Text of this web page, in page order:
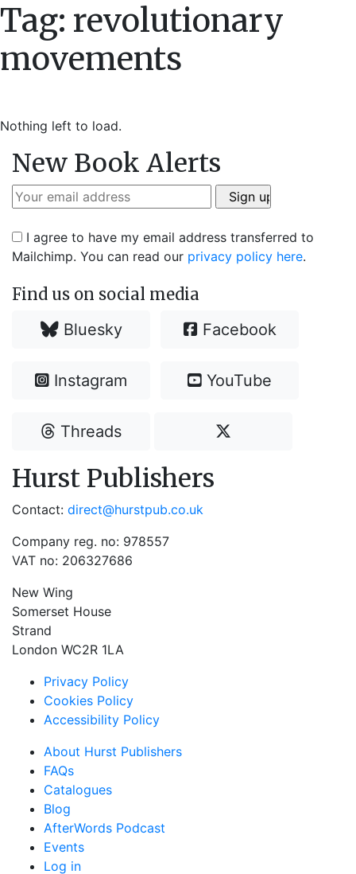
Tag: revolutionary
movements
Nothing left to load.
New Book Alerts
I agree to have my email address transferred to
Mailchimp. You can read our privacy policy here.
Find us on social media
Bluesky Facebook
Instagram YouTube
Threads
Hurst Publishers
Contact: direct@hurstpub.co.uk
Company reg. no: 978557
VAT no: 206327686
New Wing
Somerset House
Strand
London WC2R 1LA
Privacy Policy
Cookies Policy
Accessibility Policy
About Hurst Publishers
FAQs
Catalogues
Blog
AfterWords Podcast
Events
Log in